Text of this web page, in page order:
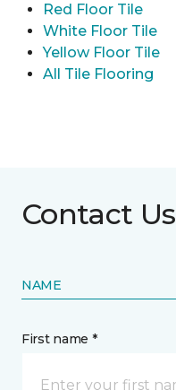
Red Floor Tile
White Floor Tile
Yellow Floor Tile
All Tile Flooring
Contact Us
NAME
First name *